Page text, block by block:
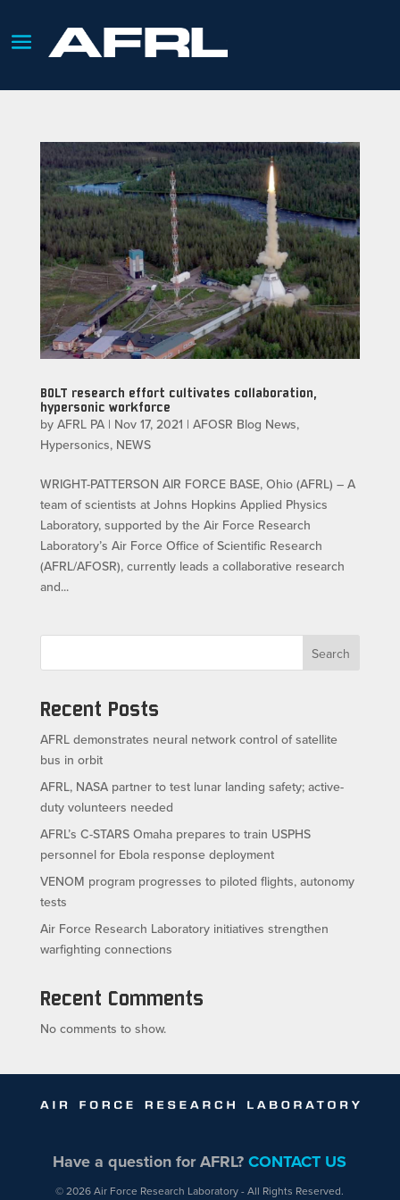
BOLT research effort cultivates collaboration,
hypersonic workforce
by AFRL PA| Nov 17, 2021 | AFOSR Blog News,
Hypersonics, NEWS
WRIGHT-PATTERSON AIR FORCE BASE, Ohio (AFRL) – A
team of scientists at Johns Hopkins Applied Physics
Laboratory, supported by the Air Force Research
Laboratory’s Air Force Office of Scientific Research
(AFRL/AFOSR), currently leads a collaborative research
and...
Search
Recent Posts
AFRL demonstrates neural network control of satellite
bus in orbit
AFRL, NASA partner to test lunar landing safety; active-
duty volunteers needed
AFRL’s C-STARS Omaha prepares to train USPHS
personnel for Ebola response deployment
VENOM program progresses to piloted flights, autonomy
tests
Air Force Research Laboratory initiatives strengthen
warfighting connections
Recent Comments
No comments to show.
Have a question for AFRL?CONTACT US
© 2026 Air Force Research Laboratory - All Rights Reserved.